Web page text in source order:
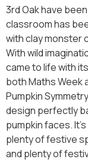
3rd Oak have
classroom has
with clay monster
With wild
came to life with
both Maths Week
Pumpkin
design perfectly
pumpkin faces.
plenty of festive
and plenty of